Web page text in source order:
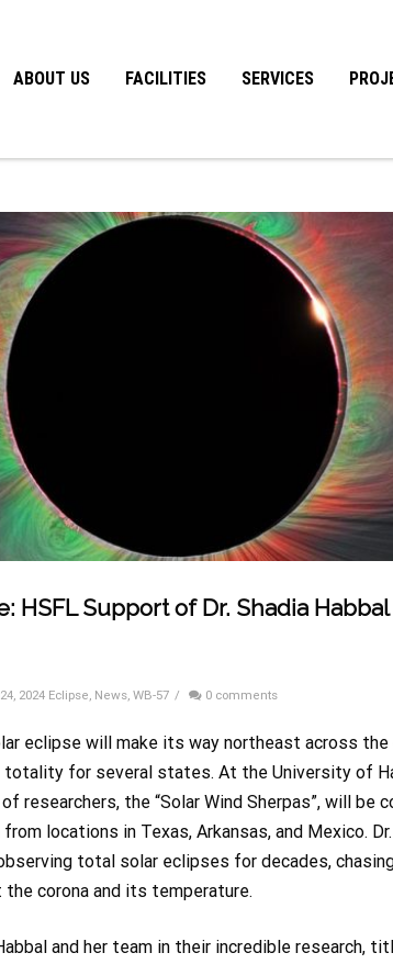
ABOUT US FACILITIES SERVICES
HSFL Support of Dr. Shadia
2024 Eclipse News WB-57 / 0 comments
eclipse will make its way northeast across
totality for several states. At the University of
researchers, the “Solar Wind Sherpas”, will be
locations in Texas, Arkansas, and Mexico.
total solar eclipses for decades,
corona and its temperature.
and her team in their incredible research,